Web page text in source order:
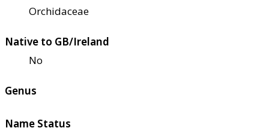
Orchidaceae
Native to GB/Ireland
No
Genus
Name Status